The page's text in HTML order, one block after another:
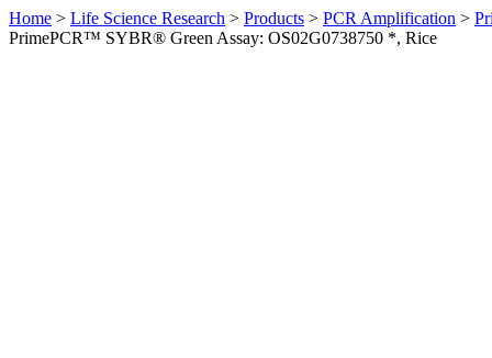
Home > Life Science Research > Products > PCR Amplification >
PrimePCR™ SYBR® Green Assay: OS02G0738750 *, Rice